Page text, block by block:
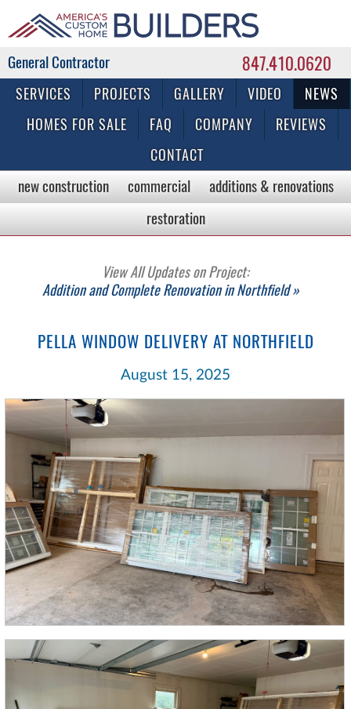
847.410.0620
Commercial & Residential General Contractor
SERVICES PROJECTS GALLERY VIDEO
NEWS
HOMES FOR SALE
FAQ COMPANY
REVIEWS
CONTACT
new construction commercial
additions & renovations
restoration
View All Updates on Project:
Addition and Complete Renovation in Northfield »
PELLA WINDOW DELIVERY AT NORTHFIELD
August 15, 2025